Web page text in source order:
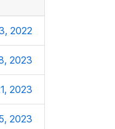
2022
2023
2023
2023